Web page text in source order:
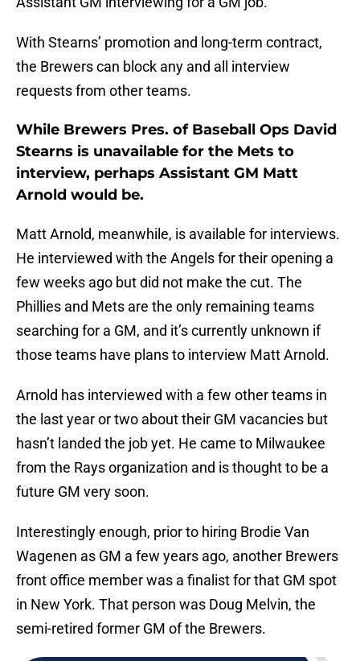
With Stearns’ promotion and long-term contract,
the Brewers can block any and all interview
requests from other teams.
While Brewers Pres. of Baseball Ops David
Stearns is unavailable for the Mets to
interview, perhaps Assistant GM Matt
Arnold would be.
Matt Arnold, meanwhile, is available for interviews.
He interviewed with the Angels for their opening a
few weeks ago but did not make the cut. The
Phillies and Mets are the only remaining teams
searching for a GM, and it’s currently unknown if
those teams have plans to interview Matt Arnold.
Arnold has interviewed with a few other teams in
the last year or two about their GM vacancies but
hasn’t landed the job yet. He came to Milwaukee
from the Rays organization and is thought to be a
future GM very soon.
Interestingly enough, prior to hiring Brodie Van
Wagenen as GM a few years ago, another Brewers
front office member was a finalist for that GM spot
in New York. That person was Doug Melvin, the
semi-retired former GM of the Brewers.